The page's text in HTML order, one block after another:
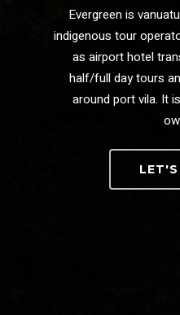
Evergreen is
indigenous tour
as airport hotel
half/full day tours
around port vila. It